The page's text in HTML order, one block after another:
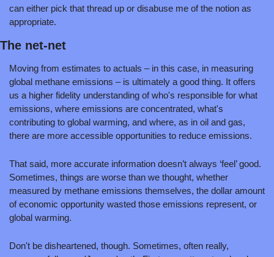
can either pick that thread up or disabuse me of the notion as
appropriate.
The net-net
Moving from estimates to actuals – in this case, in measuring
global methane emissions – is ultimately a good thing. It offers
us a higher fidelity understanding of who's responsible for what
emissions, where emissions are concentrated, what's
contributing to global warming, and where, as in oil and gas,
there are more accessible opportunities to reduce emissions.
That said, more accurate information doesn’t always ‘feel’ good.
Sometimes, things are worse than we thought, whether
measured by methane emissions themselves, the dollar amount
of economic opportunity wasted those emissions represent, or
global warming.
Don't be disheartened, though. Sometimes, often really,